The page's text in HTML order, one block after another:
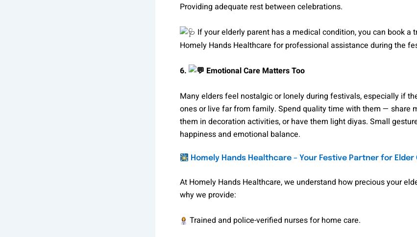
Providing adequate rest between celebrations.
If your elderly parent has a medical condition, you can book a
Homely Hands Healthcare for professional assistance during the
6. Emotional Care Matters Too
Many elders feel nostalgic or lonely during festivals, especially if
ones or live far from family. Spend quality time with them — share
them in decoration activities, or have them light diyas. Small
happiness and emotional balance.
Homely Hands Healthcare – Your Festive Partner for Elder
At Homely Hands Healthcare, we understand how precious your
why we provide:
Trained and police-verified nurses for home care.